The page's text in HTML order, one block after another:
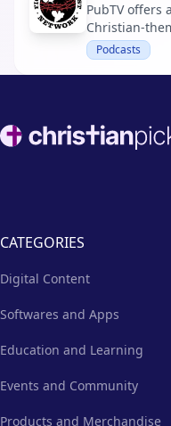
PubTV offers
Christian-
aiming to
users with
Podcasts
Footer
CATEGORIES
Digital Content
Softwares and Apps
Education and Learning
Events and Community
Products and Merchandise